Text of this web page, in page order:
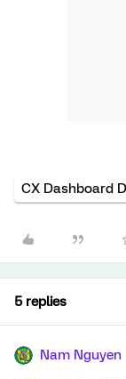
CX Dashboard
5 replies
Nam Nguyen